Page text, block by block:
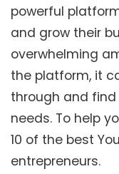
powerful
and grow their
overwhelming
the platform, it
through and
needs. To help
10 of the best
entrepreneurs.